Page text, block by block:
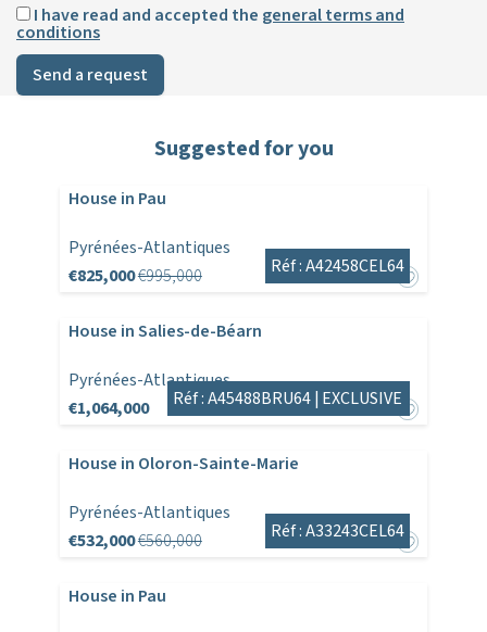
I have read and accepted the general terms and
conditions
Send a request
Suggested for you
House in Pau
Pyrénées-Atlantiques
€825,000€995,000 Réf : A42458CEL64
House in Salies-de-Béarn
Pyrénées-Atlantiques
€1,064,000
Réf : A45488BRU64 | EXCLUSIVE
House in Oloron-Sainte-Marie
Pyrénées-Atlantiques
€532,000€560,000 Réf : A33243CEL64
House in Pau